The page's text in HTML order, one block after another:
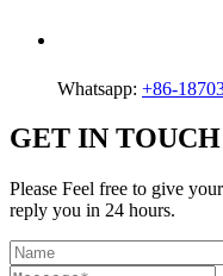
Whatsapp: +86-
GET IN TOUCH
Please Feel free to give
reply you in 24 hours.